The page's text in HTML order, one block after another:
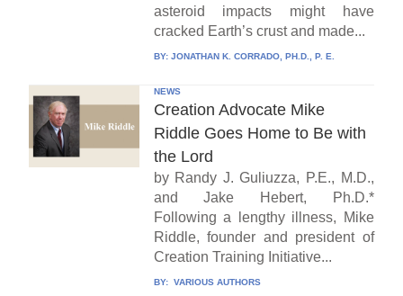
asteroid impacts might have
cracked Earth’s crust and made...
BY: JONATHAN K. CORRADO, PH.D., P. E.
NEWS
Creation Advocate Mike
Riddle Goes Home to Be with
the Lord
by Randy J. Guliuzza, P.E., M.D.,
and Jake Hebert, Ph.D.*
Following a lengthy illness, Mike
Riddle, founder and president of
Creation Training Initiative...
BY: VARIOUS AUTHORS